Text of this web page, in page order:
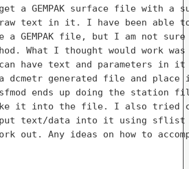
a GEMPAK surface file with
text in it. I have been able to
a GEMPAK file, but I am not
What I thought would work
have text and parameters in it
dcmetr generated file and
ends up doing the station
it into the file. I also tried
text/data into it using sflist
out. Any ideas on how to